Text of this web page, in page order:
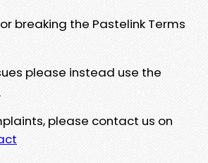
breaking the Pastelink Terms
please instead use the
please contact us on